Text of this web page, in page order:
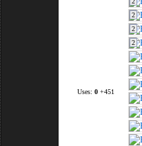
2
2
2
Uses: 0 +451